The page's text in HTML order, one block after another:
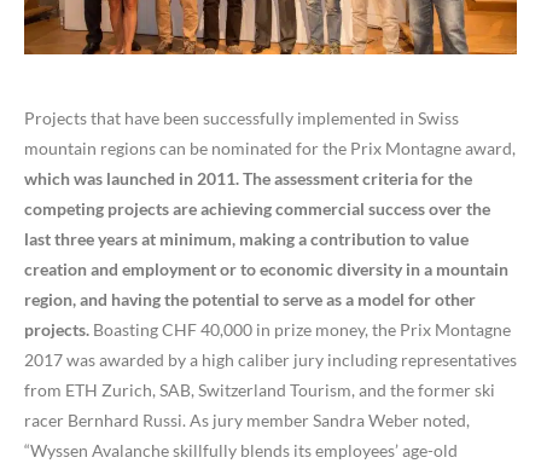
Projects that have been successfully implemented in Swiss
mountain regions can be nominated for the Prix Montagne award,
which was launched in 2011. The assessment criteria for the
competing projects are achieving commercial success over the
last three years at minimum, making a contribution to value
creation and employment or to economic diversity in a mountain
region, and having the potential to serve as a model for other
projects. Boasting CHF 40,000 in prize money, the Prix Montagne
2017 was awarded by a high caliber jury including representatives
from ETH Zurich, SAB, Switzerland Tourism, and the former ski
racer Bernhard Russi. As jury member Sandra Weber noted,
“Wyssen Avalanche skillfully blends its employees’ age-old